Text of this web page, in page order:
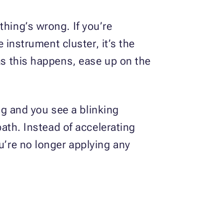
wrong. If you’re
instrument cluster, it’s the
this happens, ease up on the
and you see a blinking
Instead of accelerating
no longer applying any